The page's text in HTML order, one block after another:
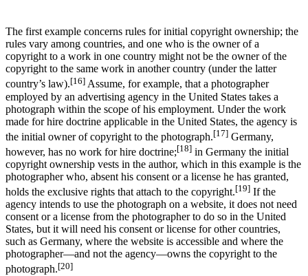
The first example concerns rules for initial copyright ownership; the
rules vary among countries, and one who is the owner of a
copyright to a work in one country might not be the owner of the
copyright to the same work in another country (under the latter
country’s law).[16] Assume, for example, that a photographer
employed by an advertising agency in the United States takes a
photograph within the scope of his employment. Under the work
made for hire doctrine applicable in the United States, the agency is
the initial owner of copyright to the photograph.[17] Germany,
however, has no work for hire doctrine;[18] in Germany the initial
copyright ownership vests in the author, which in this example is the
photographer who, absent his consent or a license he has granted,
holds the exclusive rights that attach to the copyright.[19] If the
agency intends to use the photograph on a website, it does not need
consent or a license from the photographer to do so in the United
States, but it will need his consent or license for other countries,
such as Germany, where the website is accessible and where the
photographer—and not the agency—owns the copyright to the
photograph.[20]